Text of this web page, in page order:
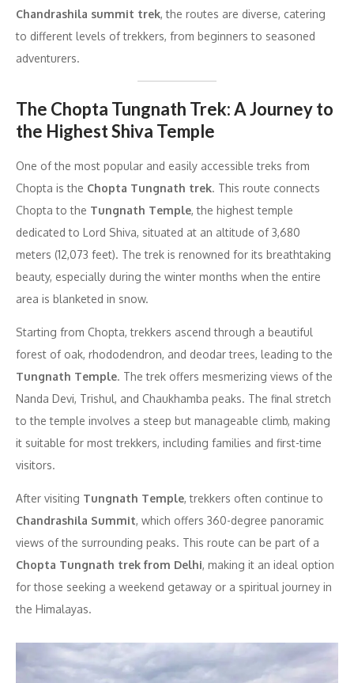
Chandrashila summit trek, the routes are diverse, catering
to different levels of trekkers, from beginners to seasoned
adventurers.
The Chopta Tungnath Trek: A Journey to
the Highest Shiva Temple
One of the most popular and easily accessible treks from
Chopta is the Chopta Tungnath trek. This route connects
Chopta to the Tungnath Temple, the highest temple
dedicated to Lord Shiva, situated at an altitude of 3,680
meters (12,073 feet). The trek is renowned for its breathtaking
beauty, especially during the winter months when the entire
area is blanketed in snow.
Starting from Chopta, trekkers ascend through a beautiful
forest of oak, rhododendron, and deodar trees, leading to the
Tungnath Temple. The trek offers mesmerizing views of the
Nanda Devi, Trishul, and Chaukhamba peaks. The final stretch
to the temple involves a steep but manageable climb, making
it suitable for most trekkers, including families and first-time
visitors.
After visiting Tungnath Temple, trekkers often continue to
Chandrashila Summit, which offers 360-degree panoramic
views of the surrounding peaks. This route can be part of a
Chopta Tungnath trek from Delhi, making it an ideal option
for those seeking a weekend getaway or a spiritual journey in
the Himalayas.